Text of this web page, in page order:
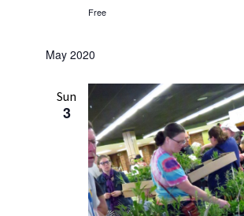
Free
May 2020
Sun
3